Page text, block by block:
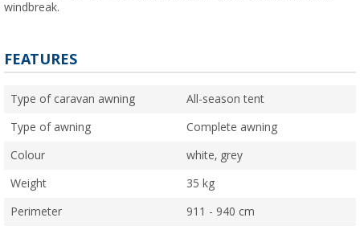
windbreak.
FEATURES
Type of caravan awning All-season tent
Type of awning Complete awning
Colour white, grey
Weight 35 kg
Perimeter 911 - 940 cm